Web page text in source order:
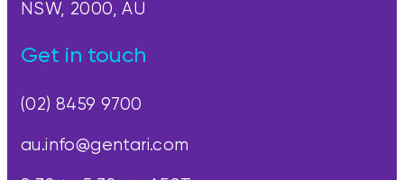
NSW, 2000, AU
Get in touch
(02) 8459 9700
au.info@gentari.com